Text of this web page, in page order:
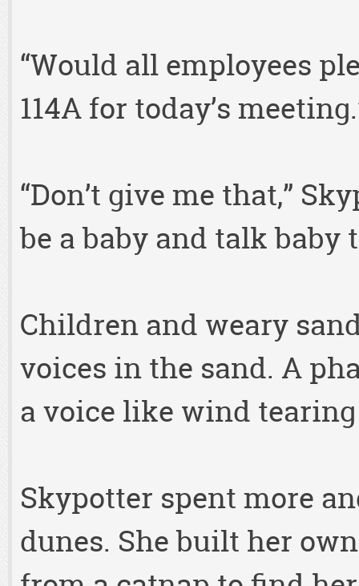
“Would all employees
114A for today’s
“Don’t give me that,”
be a baby and talk baby
Children and weary
voices in the sand. A
a voice like wind
Skypotter spent more
dunes. She built her